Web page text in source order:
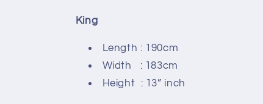
King
Length : 190cm
Width : 183cm
Height : 13” inch